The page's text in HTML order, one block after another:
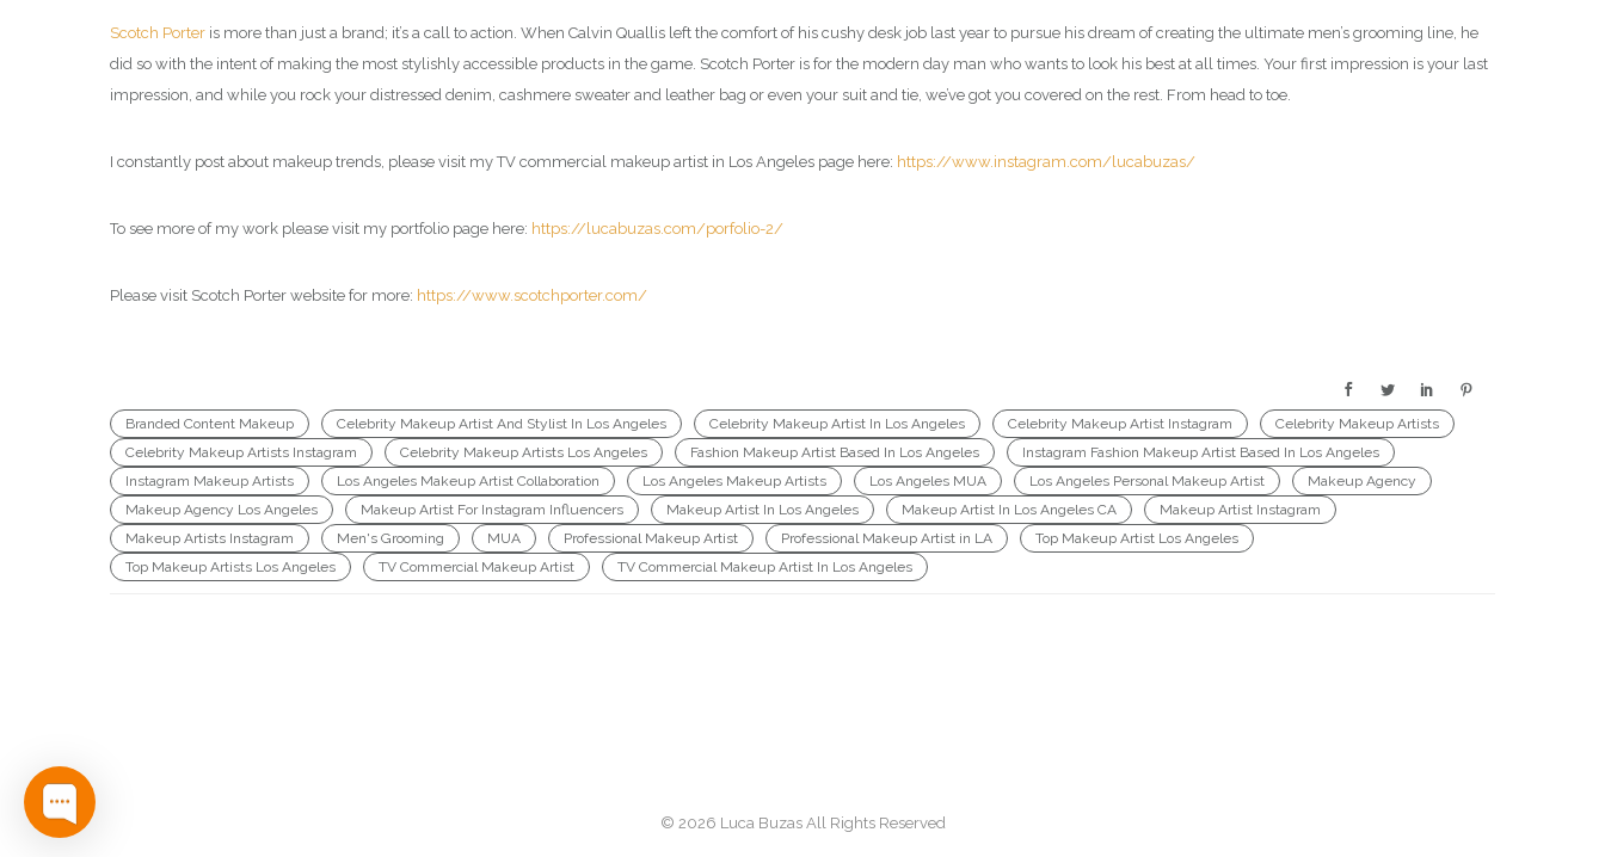
Scotch Porter is more than just a brand; it’s a call to action. When Calvin Quallis left the comfort of his cushy desk job last year to pursue his dream of creating the ultimate men’s grooming line, he
did so with the intent of making the most stylishly accessible products in the game. Scotch Porter is for the modern day man who wants to look his best at all times. Your first impression is your last
impression, and while you rock your distressed denim, cashmere sweater and leather bag or even your suit and tie, we’ve got you covered on the rest. From head to toe.
I constantly post about makeup trends, please visit my TV commercial makeup artist in Los Angeles page here: https://www.instagram.com/lucabuzas/
To see more of my work please visit my portfolio page here: https://lucabuzas.com/porfolio-2/
Please visit Scotch Porter website for more: https://www.scotchporter.com/
Branded Content Makeup Celebrity Makeup Artist And Stylist In Los Angeles Celebrity Makeup Artist In Los Angeles Celebrity Makeup Artist Instagram
Celebrity Makeup Artists
Celebrity Makeup Artists Instagram
Celebrity Makeup Artists Los Angeles Fashion Makeup Artist Based In Los Angeles
Instagram Fashion Makeup Artist Based In Los Angeles
Instagram Makeup Artists
Los Angeles Makeup Artist Collaboration Los Angeles Makeup Artists Los Angeles MUA Los Angeles Personal Makeup Artist
Makeup Agency
Makeup Agency Los Angeles
Makeup Artist For Instagram Influencers Makeup Artist In Los Angeles Makeup Artist In Los Angeles CA
Makeup Artist Instagram
Makeup Artists Instagram
Men's Grooming MUA Professional Makeup Artist Professional Makeup Artist in LA
Top Makeup Artist Los Angeles
Top Makeup Artists Los Angeles
TV Commercial Makeup Artist TV Commercial Makeup Artist In Los Angeles
© 2026 Luca Buzas All Rights Reserved